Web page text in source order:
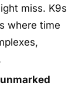
miss. K9s
where time
unmarked